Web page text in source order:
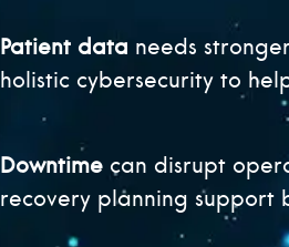
Patient data needs
holistic cybersecurity to
Downtime can disrupt
recovery planning support